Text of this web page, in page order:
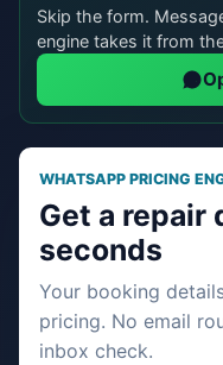
Skip the form.
engine takes it from
WHATSAPP PRICING
Get a repair
seconds
Your booking
pricing. No email
inbox check.